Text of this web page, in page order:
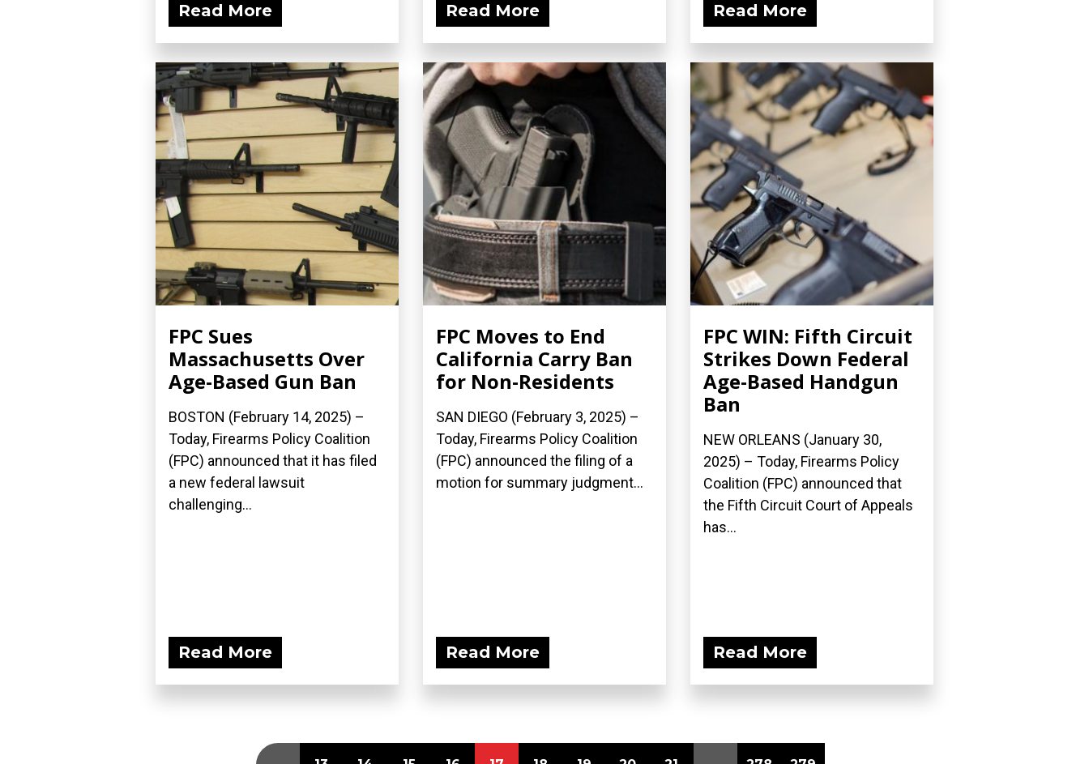
Read More Read More Read More
FPC Sues
Massachusetts Over
Age-Based Gun Ban
BOSTON (February 14, 2025) –
Today, Firearms Policy Coalition
(FPC) announced that it has filed
a new federal lawsuit
challenging...
Read More
FPC Moves to End
California Carry Ban
for Non-Residents
SAN DIEGO (February 3, 2025) –
Today, Firearms Policy Coalition
(FPC) announced the filing of a
motion for summary judgment...
Read More
FPC WIN: Fifth Circuit
Strikes Down Federal
Age-Based Handgun
Ban
NEW ORLEANS (January 30,
2025) – Today, Firearms Policy
Coalition (FPC) announced that
the Fifth Circuit Court of Appeals
has...
Read More